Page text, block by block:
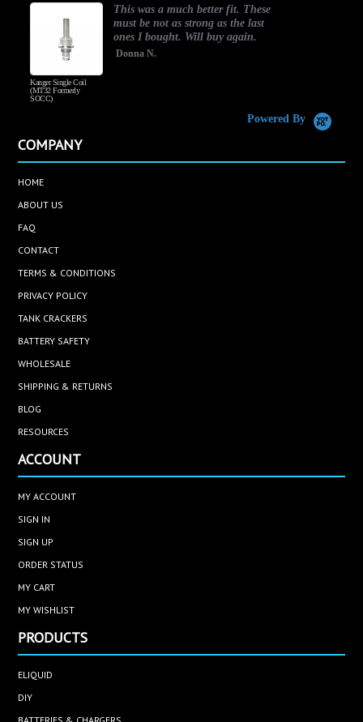
Kanger Single Coil
(MT32 Formerly
SOCC)
This was a much better fit. These
must be not as strong as the last
ones I bought. Will buy again.
Donna N.
Powered By
COMPANY
HOME
ABOUT US
FAQ
CONTACT
TERMS & CONDITIONS
PRIVACY POLICY
TANK CRACKERS
BATTERY SAFETY
WHOLESALE
SHIPPING & RETURNS
BLOG
RESOURCES
ACCOUNT
MY ACCOUNT
SIGN IN
SIGN UP
ORDER STATUS
MY CART
MY WISHLIST
PRODUCTS
ELIQUID
DIY